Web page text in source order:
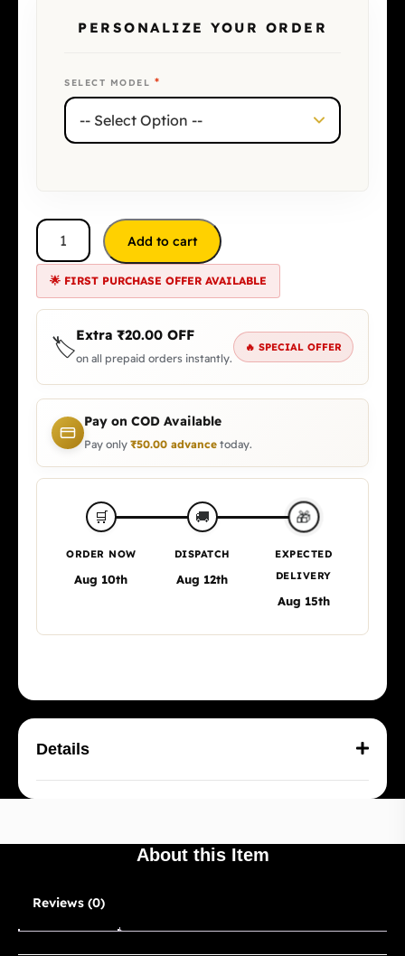
PERSONALIZE YOUR ORDER
SELECT MODEL *
Add to cart
🌟 FIRST PURCHASE OFFER AVAILABLE
🏷️Extra ₹20.00 OFF
on all prepaid orders instantly.
🔥 SPECIAL OFFER
Pay on COD Available
Pay only ₹50.00 advance today.
🛒
ORDER NOW
Aug 10th
🚚
DISPATCH
Aug 12th
🎁
EXPECTED
DELIVERY
Aug 15th
Details
About this Item
Reviews (0)